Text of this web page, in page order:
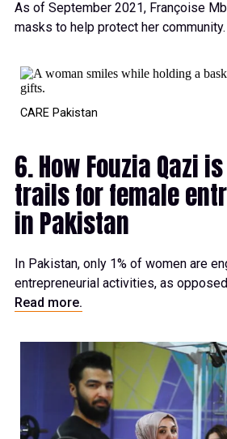
As of September 2021, Françoise
masks to help protect her community.
CARE Pakistan
6. How Fouzia Qazi
trails for female
in Pakistan
In Pakistan, only 1% of women are
entrepreneurial activities, as
Read more.